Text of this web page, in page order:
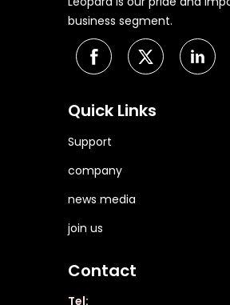
business segment.
Quick Links
Support
company
news media
join us
Contact
Tel: